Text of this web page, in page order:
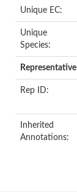
Unique EC:
Unique
Species:
Representative
Rep ID:
Inherited
Annotations: